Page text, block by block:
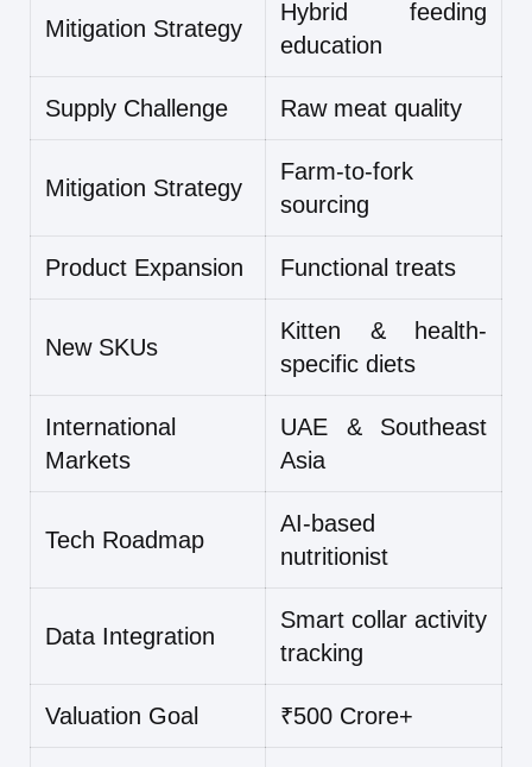
Mitigation Strategy
Hybrid feeding
education
Supply Challenge Raw meat quality
Mitigation Strategy
Farm-to-fork
sourcing
Product Expansion Functional treats
New SKUs
Kitten & health-
specific diets
International
Markets
UAE & Southeast
Asia
Tech Roadmap
AI-based
nutritionist
Data Integration
Smart collar activity
tracking
Valuation Goal ₹500 Crore+